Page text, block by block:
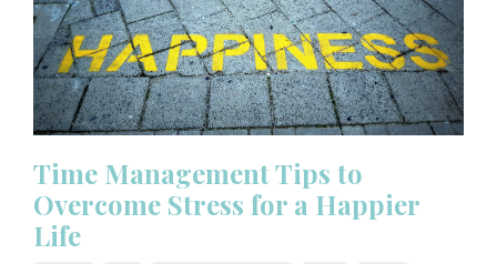
Time Management Tips to
Overcome Stress for a Happier
Life